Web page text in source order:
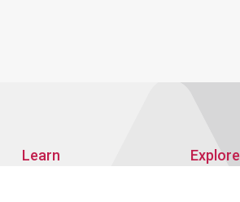
Learn Explore